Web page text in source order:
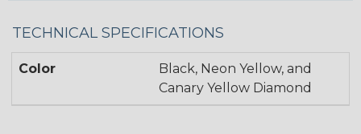
TECHNICAL SPECIFICATIONS
Color
Black, Neon Yellow, and
Canary Yellow Diamond